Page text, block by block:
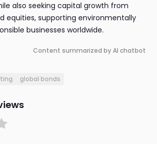
also seeking capital growth from
equities, supporting environmentally
businesses worldwide.
Content summarized by AI chatbot
global bonds